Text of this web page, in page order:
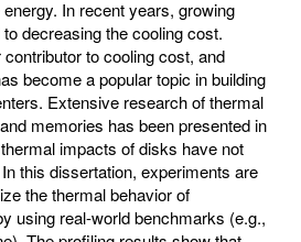
In recent years, growing
decreasing the cooling cost.
to cooling cost, and
become a popular topic in building
Extensive research of thermal
memories has been presented in
impacts of disks have not
this dissertation, experiments are
the thermal behavior of
using real-world benchmarks (e.g.,